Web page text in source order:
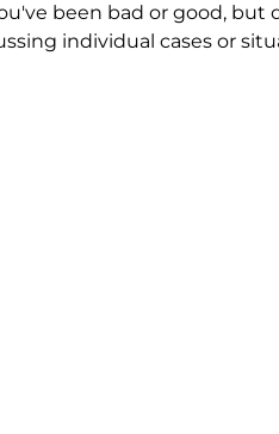
been bad or good, but
individual cases or